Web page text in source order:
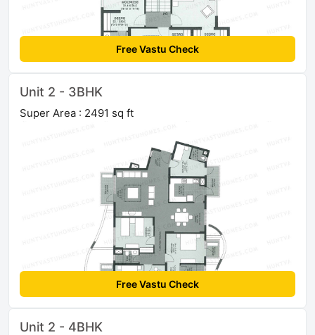
Free Vastu Check
Unit 2 - 3BHK
Super Area : 2491 sq ft
Free Vastu Check
Unit 2 - 4BHK